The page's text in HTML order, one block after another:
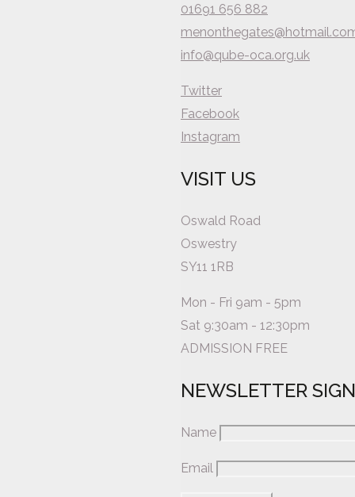
01691 656 882
info@qube-oca.org.uk
Twitter
Facebook
Instagram
VISIT US
Oswald Road
Oswestry
SY11 1RB
Mon - Fri 9am - 5pm
Sat 9:30am - 12:30pm
ADMISSION FREE
NEWSLETTER
Name
Email